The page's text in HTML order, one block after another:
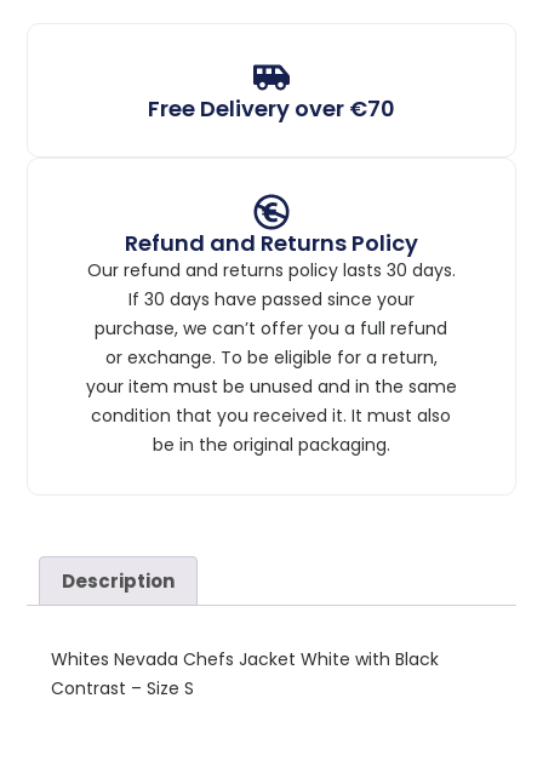
Free Delivery over €70
Refund and Returns Policy
Our refund and returns policy lasts 30 days.
If 30 days have passed since your
purchase, we can’t offer you a full refund
or exchange. To be eligible for a return,
your item must be unused and in the same
condition that you received it. It must also
be in the original packaging.
Description
Whites Nevada Chefs Jacket White with Black
Contrast – Size S